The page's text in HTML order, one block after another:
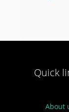
Quick
About